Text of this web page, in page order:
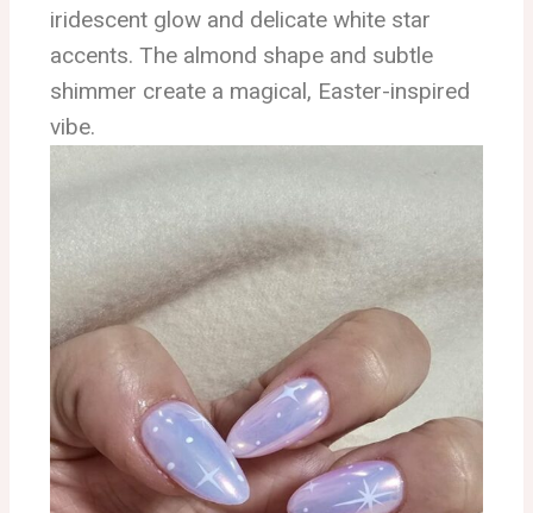
iridescent glow and delicate white star
accents. The almond shape and subtle
shimmer create a magical, Easter-inspired
vibe.